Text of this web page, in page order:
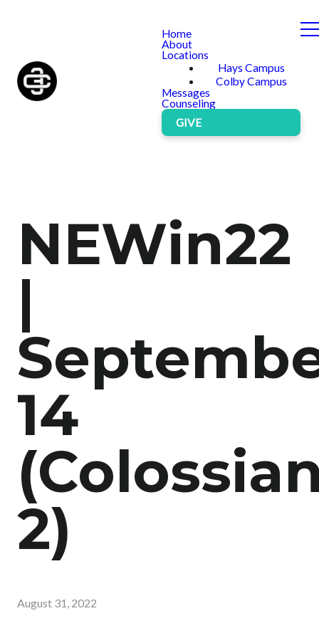
Home
About
Locations
Hays Campus
Colby Campus
Messages
Counseling
GIVE
NEWin22
|
14
2)
August 31, 2022